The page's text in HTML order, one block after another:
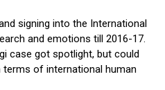
signing into the International
and emotions till 2016-17.
case got spotlight, but could
of international human